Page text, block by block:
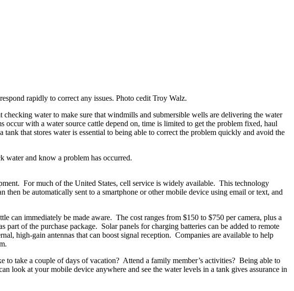
rapidly to correct any issues. Photo cedit Troy Walz.
water to make sure that windmills and submersible wells are delivering the water
with a water source cattle depend on, time is limited to get the problem fixed, haul
that stores water is essential to being able to correct the problem quickly and avoid the
water and know a problem has occurred.
For much of the United States, cell service is widely available. This technology
be automatically sent to a smartphone or other mobile device using email or text, and
can immediately be made aware. The cost ranges from $150 to $750 per camera, plus a
of the purchase package. Solar panels for charging batteries can be added to remote
high-gain antennas that can boost signal reception. Companies are available to help
to take a couple of days of vacation? Attend a family member’s activities? Being able to
at your mobile device anywhere and see the water levels in a tank gives assurance in